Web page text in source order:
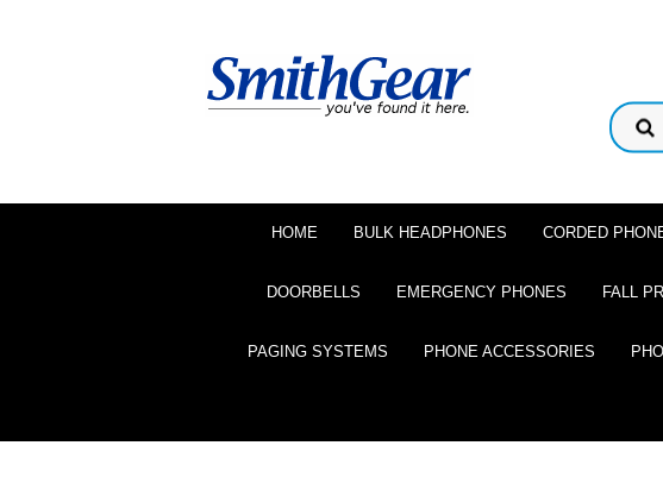
HOME BULK HEADPHONES CORDED
DOORBELLS EMERGENCY PHONES FALL
PAGING SYSTEMS PHONE ACCESSORIES